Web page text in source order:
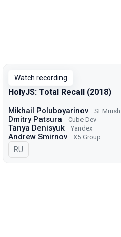
Watch recording
HolyJS: Total Recall (2018)
Mikhail Poluboyarinov SEMrush
Dmitry Patsura Cube Dev
Tanya Denisyuk Yandex
Andrew Smirnov X5 Group
In Russian
RU